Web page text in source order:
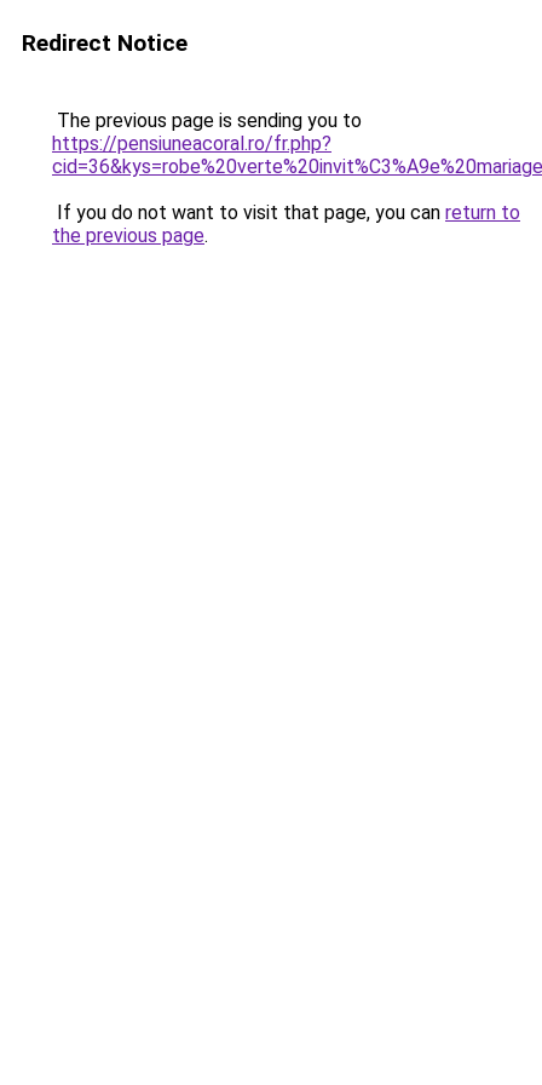
Redirect Notice
The previous page is sending you to
https://pensiuneacoral.ro/fr.php?
If you do not want to visit that page, you can return to
the previous page.